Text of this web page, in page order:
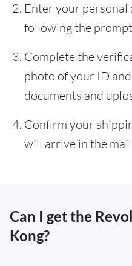
Enter your personal
following the
Complete the
photo of your ID
documents and
Confirm your
will arrive in the mail
Can I get the
Kong?